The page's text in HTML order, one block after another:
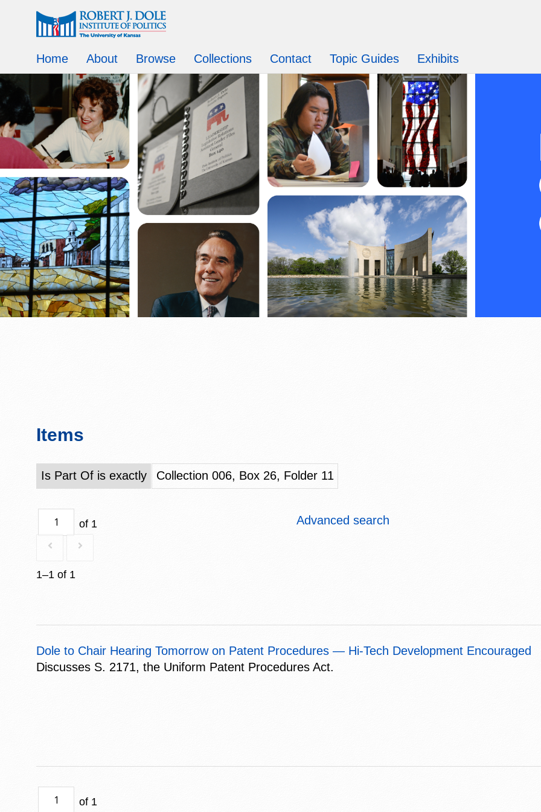
Home About Browse Collections Contact Topic Guides Exhibits
Items
Is Part Of is exactly Collection 006, Box 26, Folder 11
of 1
1–1 of 1
Advanced search
Dole to Chair Hearing Tomorrow on Patent Procedures — Hi-Tech Development Encouraged
Discusses S. 2171, the Uniform Patent Procedures Act.
of 1